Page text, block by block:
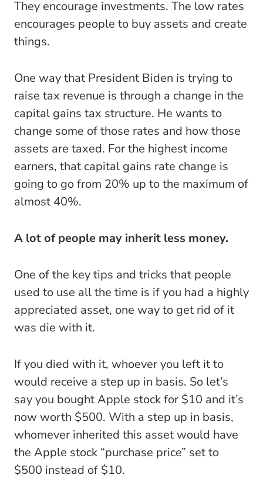
They encourage investments. The low rates
encourages people to buy assets and create
things.
One way that President Biden is trying to
raise tax revenue is through a change in the
capital gains tax structure. He wants to
change some of those rates and how those
assets are taxed. For the highest income
earners, that capital gains rate change is
going to go from 20% up to the maximum of
almost 40%.
A lot of people may inherit less money.
One of the key tips and tricks that people
used to use all the time is if you had a highly
appreciated asset, one way to get rid of it
was die with it.
If you died with it, whoever you left it to
would receive a step up in basis. So let’s
say you bought Apple stock for $10 and it’s
now worth $500. With a step up in basis,
whomever inherited this asset would have
the Apple stock “purchase price” set to
$500 instead of $10.